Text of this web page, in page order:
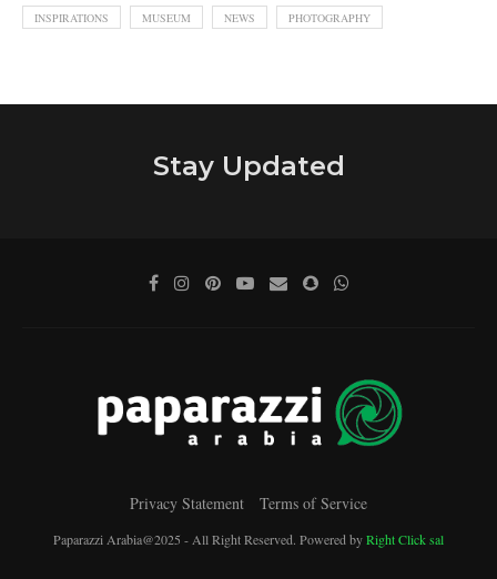
INSPIRATIONS MUSEUM NEWS PHOTOGRAPHY
Stay Updated
Privacy Statement Terms of Service
Paparazzi Arabia@2025 - All Right Reserved. Powered byRight Click sal